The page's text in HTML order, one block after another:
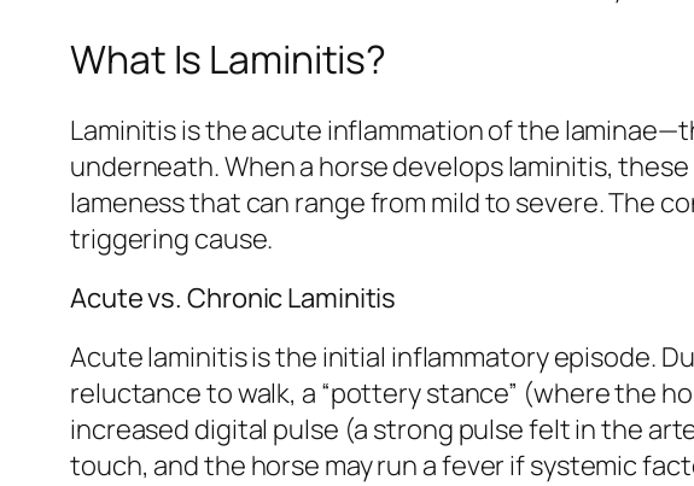
What Is Laminitis?
Laminitis is the acute inflammation of the
underneath. When a horse develops laminitis,
lameness that can range from mild to severe. The
triggering cause.
Acute vs. Chronic Laminitis
Acute laminitis is the initial inflammatory episode.
reluctance to walk, a “pottery stance” (where the
increased digital pulse (a strong pulse felt in the
touch, and the horse may run a fever if systemic